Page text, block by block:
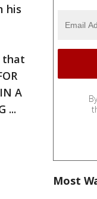
his
that
A
...
Most